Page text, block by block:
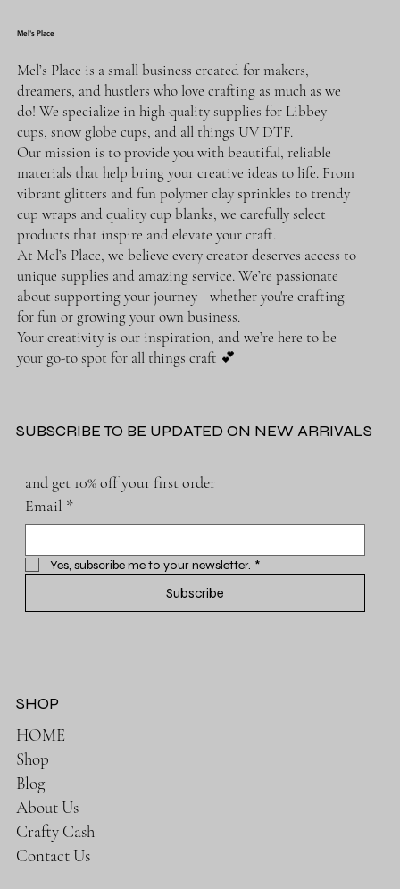
Mel's Place
Mel’s Place is a small business created for makers,
dreamers, and hustlers who love crafting as much as we
do! We specialize in high-quality supplies for Libbey
cups, snow globe cups, and all things UV DTF.
Our mission is to provide you with beautiful, reliable
materials that help bring your creative ideas to life. From
vibrant glitters and fun polymer clay sprinkles to trendy
cup wraps and quality cup blanks, we carefully select
products that inspire and elevate your craft.
At Mel’s Place, we believe every creator deserves access to
unique supplies and amazing service. We’re passionate
about supporting your journey—whether you're crafting
for fun or growing your own business.
Your creativity is our inspiration, and we’re here to be
your go-to spot for all things craft 💕
SUBSCRIBE TO BE UPDATED ON NEW ARRIVALS
and get 10% off your first order
Email *
Yes, subscribe me to your newsletter. *
Subscribe
SHOP
HOME
Shop
Blog
About Us
Crafty Cash
Contact Us